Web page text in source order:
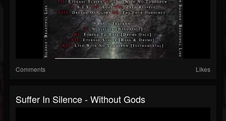
Comments Likes
Suffer In Silence - Without Gods